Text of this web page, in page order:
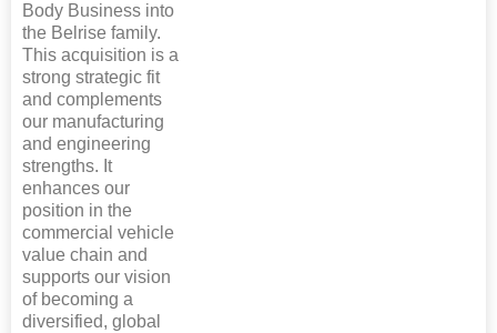
Body Business into
the Belrise family.
This acquisition is a
strong strategic fit
and complements
our manufacturing
and engineering
strengths. It
enhances our
position in the
commercial vehicle
value chain and
supports our vision
of becoming a
diversified, global